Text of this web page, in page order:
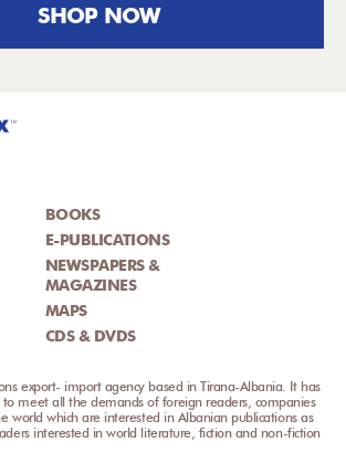
SHOP NOW
BOOKS
E-PUBLICATIONS
NEWSPAPERS &
MAGAZINES
MAPS
CDS & DVDS
export- import agency based in Tirana-Albania. It has
meet all the demands of foreign readers, companies
world which are interested in Albanian publications as
interested in world literature, fiction and non-fiction